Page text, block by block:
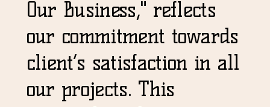
Our Business," reflects
our commitment towards
client’s satisfaction in all
our projects. This